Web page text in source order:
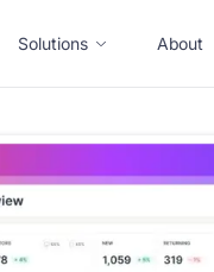
Solutions About